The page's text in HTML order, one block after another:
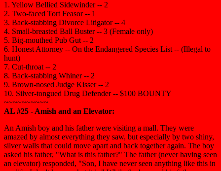
1. Yellow Bellied Sidewinder -- 2
2. Two-faced Tort Feasor -- 1
3. Back-stabbing Divorce Litigator -- 4
4. Small-breasted Ball Buster -- 3 (Female only)
5. Big-mouthed Pub Gut -- 2
6. Honest Attorney -- On the Endangered Species List -- (Illegal to
hunt)
7. Cut-throat -- 2
8. Back-stabbing Whiner -- 2
9. Brown-nosed Judge Kisser -- 2
10. Silver-tongued Drug Defender -- $100 BOUNTY
~~~~~~~~~~
AL #25 - Amish and an Elevator:
An Amish boy and his father were visiting a mall. They were
amazed by almost everything they saw, but especially by two shiny,
silver walls that could move apart and back together again. The boy
asked his father, "What is this father?" The father (never having seen
an elevator) responded, "Son, I have never seen anything like this in